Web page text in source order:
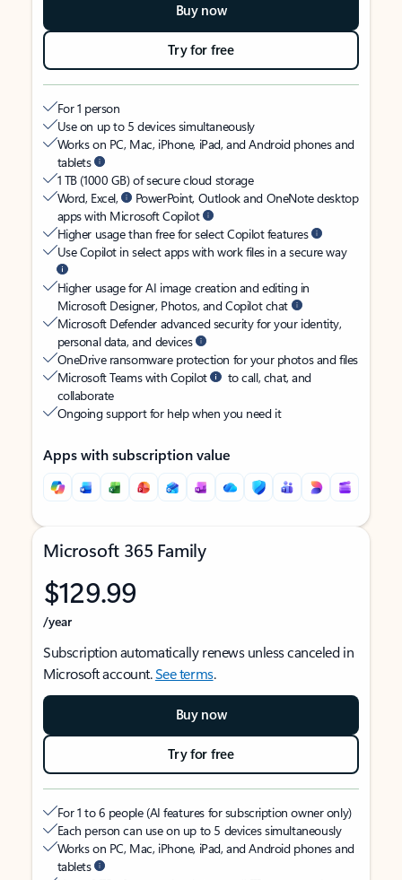
Buy now
Try for free
For 1 person
Use on up to 5 devices simultaneously
Works on PC, Mac, iPhone, iPad, and Android phones and
tablets
1 TB (1000 GB) of secure cloud storage
Word, Excel,
PowerPoint, Outlook and OneNote desktop
apps with Microsoft Copilot
Higher usage than free for select Copilot features
Use Copilot in select apps with work files in a secure way
Higher usage for AI image creation and editing in
Microsoft Designer, Photos, and Copilot chat
Microsoft Defender advanced security for your identity,
personal data, and devices
OneDrive ransomware protection for your photos and files
Microsoft Teams with Copilot
to call, chat, and
collaborate
Ongoing support for help when you need it
Apps with subscription value
Microsoft 365 Family
$129.99
/year
Subscription automatically renews unless canceled in
Microsoft account.See terms.
Buy now
Try for free
For 1 to 6 people (AI features for subscription owner only)
Each person can use on up to 5 devices simultaneously
Works on PC, Mac, iPhone, iPad, and Android phones and
tablets